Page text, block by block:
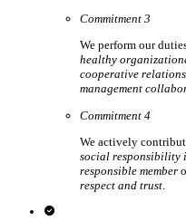
Commitment 3
We perform our
healthy
cooperative
management
Commitment 4
We actively
social responsibility
responsible member
respect and trust